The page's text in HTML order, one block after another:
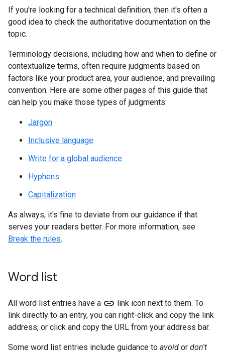
If you're looking for a technical definition, then it's often a
good idea to check the authoritative documentation on the
topic.
Terminology decisions, including how and when to define or
contextualize terms, often require judgments based on
factors like your product area, your audience, and prevailing
convention. Here are some other pages of this guide that
can help you make those types of judgments:
Jargon
Inclusive language
Write for a global audience
Hyphens
Capitalization
As always, it's fine to deviate from our guidance if that
serves your readers better. For more information, see
Break the rules.
Word list
All word list entries have a link link icon next to them. To
link directly to an entry, you can right-click and copy the link
address, or click and copy the URL from your address bar.
Some word list entries include guidance to avoid or don't